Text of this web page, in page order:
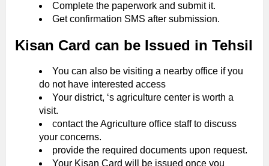
Complete the paperwork and submit it.
Get confirmation SMS after submission.
Kisan Card can be Issued in Tehsil
You can also be visiting a nearby office if you
do not have interested access
Your district, ‘s agriculture center is worth a
visit.
contact the Agriculture office staff to discuss
your concerns.
provide the required documents upon request.
Your Kisan Card will be issued once you